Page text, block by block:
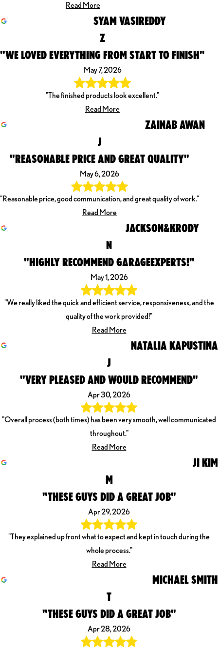
Read More
SYAM VASIREDDY
Z
"WE LOVED EVERYTHING FROM START TO FINISH"
May 7, 2026
"The finished products look excellent."
Read More
ZAINAB AWAN
J
"REASONABLE PRICE AND GREAT QUALITY"
May 6, 2026
"Reasonable price, good communication, and great quality of work."
Read More
JACKSON&KRODY
N
"HIGHLY RECOMMEND GARAGEEXPERTS!"
May 1, 2026
"We really liked the quick and efficient service, responsiveness, and the
quality of the work provided!"
Read More
NATALIA KAPUSTINA
J
"VERY PLEASED AND WOULD RECOMMEND"
Apr 30, 2026
"Overall process (both times) has been very smooth, well communicated
throughout."
Read More
JI KIM
M
"THESE GUYS DID A GREAT JOB"
Apr 29, 2026
"They explained up front what to expect and kept in touch during the
whole process."
Read More
MICHAEL SMITH
T
"THESE GUYS DID A GREAT JOB"
Apr 28, 2026